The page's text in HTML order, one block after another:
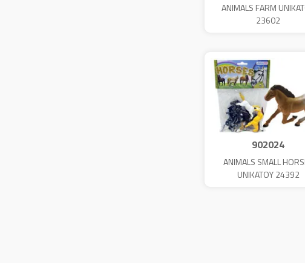
ANIMALS FARM
23602
902024
ANIMALS SMALL
UNIKATOY 24392